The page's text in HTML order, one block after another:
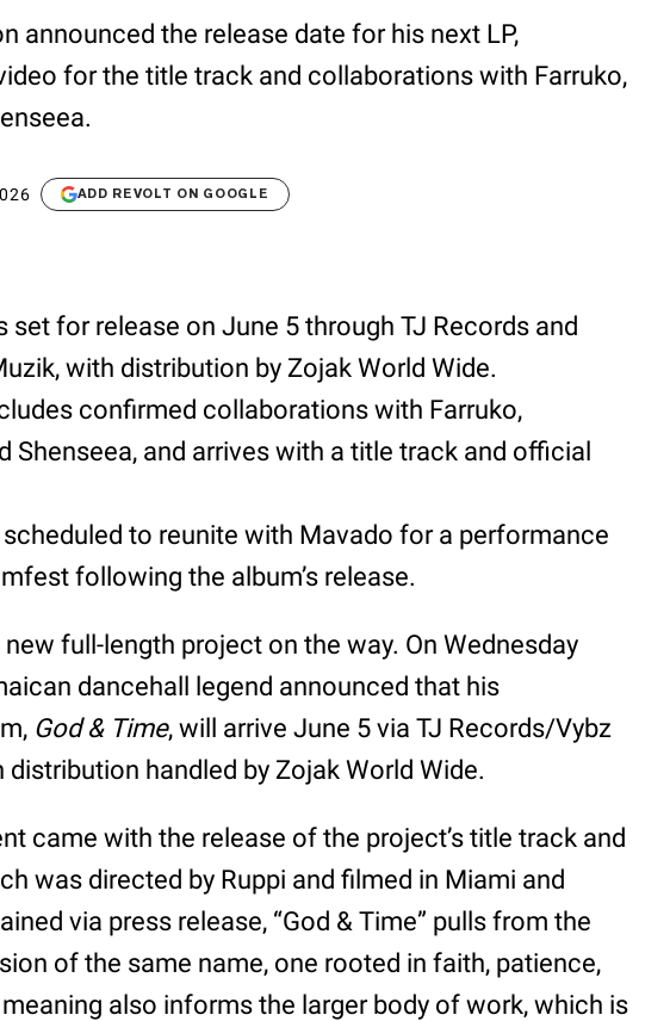
announced the release date for his next LP,
for the title track and collaborations with Farruko,
ADD REVOLT ON GOOGLE
set for release on June 5 through TJ Records and
with distribution by Zojak World Wide.
confirmed collaborations with Farruko,
Shenseea, and arrives with a title track and official
to reunite with Mavado for a performance
following the album’s release.
new full-length project on the way. On Wednesday
dancehall legend announced that his
God & Time, will arrive June 5 via TJ Records/Vybz
distribution handled by Zojak World Wide.
came with the release of the project’s title track and
was directed by Ruppi and filmed in Miami and
via press release, “God & Time” pulls from the
of the same name, one rooted in faith, patience,
also informs the larger body of work, which is